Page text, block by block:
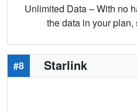
Unlimited Data – With no
the data in your
#8 Starlink